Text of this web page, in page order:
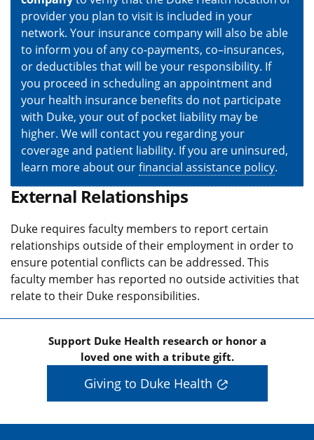
provider you plan to visit is included in your
network. Your insurance company will also be able
to inform you of any co-payments, co–insurances,
or deductibles that will be your responsibility. If
you proceed in scheduling an appointment and
your health insurance benefits do not participate
with Duke, your out of pocket liability may be
higher. We will contact you regarding your
coverage and patient liability. If you are uninsured,
learn more about ourfinancial assistance policy.
External Relationships
Duke requires faculty members to report certain
relationships outside of their employment in order to
ensure potential conflicts can be addressed. This
faculty member has reported no outside activities that
relate to their Duke responsibilities.
Support Duke Health research or honor a
loved one with a tribute gift.
Giving to Duke Health